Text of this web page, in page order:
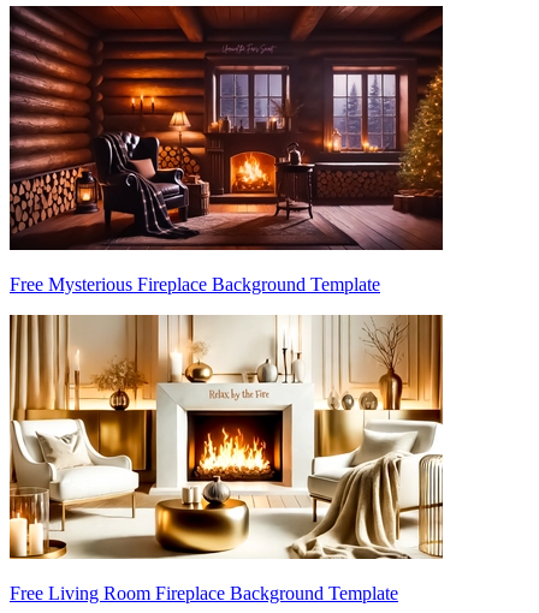
Free Mysterious Fireplace Background Template
Free Living Room Fireplace Background Template